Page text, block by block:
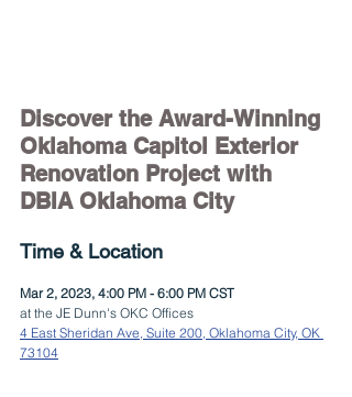
Discover the Award-Winning
Oklahoma Capitol Exterior
Renovation Project with
DBIA Oklahoma City
Time & Location
Mar 2, 2023, 4:00 PM - 6:00 PM CST
at the JE Dunn's OKC Offices
4 East Sheridan Ave, Suite 200, Oklahoma City, OK
73104